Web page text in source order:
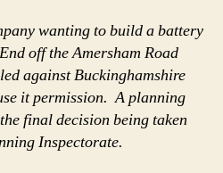
wanting to build a battery
off the Amersham Road
against Buckinghamshire
it permission. A planning
final decision being taken
Inspectorate.